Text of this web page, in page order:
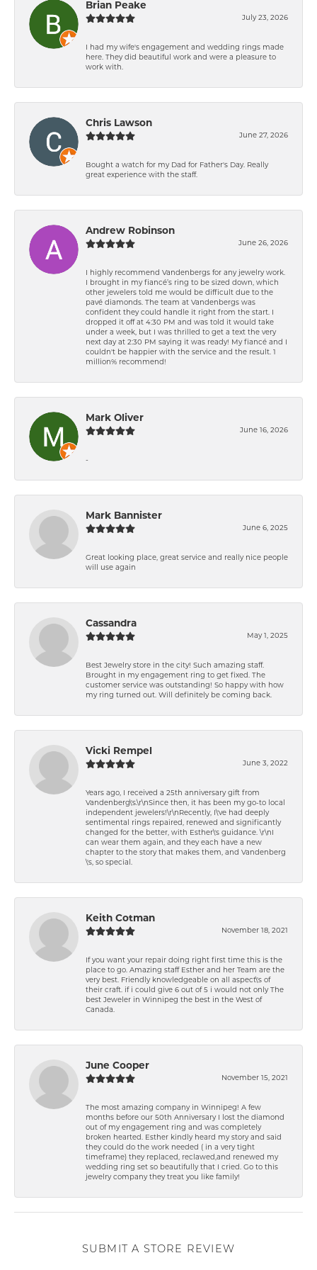
Brian Peake
July 23, 2026
I had my wife's engagement and wedding rings made
here. They did beautiful work and were a pleasure to
work with.
Chris Lawson
June 27, 2026
Bought a watch for my Dad for Father's Day. Really
great experience with the staff.
Andrew Robinson
June 26, 2026
I highly recommend Vandenbergs for any jewelry work.
I brought in my fiancé’s ring to be sized down, which
other jewelers told me would be difficult due to the
pavé diamonds. The team at Vandenbergs was
confident they could handle it right from the start. I
dropped it off at 4:30 PM and was told it would take
under a week, but I was thrilled to get a text the very
next day at 2:30 PM saying it was ready! My fiancé and I
couldn't be happier with the service and the result. 1
million% recommend!
Mark Oliver
June 16, 2026
-
Mark Bannister
June 6, 2025
Great looking place, great service and really nice people
will use again
Cassandra
May 1, 2025
Best Jewelry store in the city! Such amazing staff.
Brought in my engagement ring to get fixed. The
customer service was outstanding! So happy with how
my ring turned out. Will definitely be coming back.
Vicki Rempel
June 3, 2022
Years ago, I received a 25th anniversary gift from
Vandenberg\'s.\r\nSince then, it has been my go-to local
independent jewelers!\r\nRecently, I\'ve had deeply
sentimental rings repaired, renewed and significantly
changed for the better, with Esther\'s guidance. \r\nI
can wear them again, and they each have a new
chapter to the story that makes them, and Vandenberg
\'s, so special.
Keith Cotman
November 18, 2021
If you want your repair doing right first time this is the
place to go. Amazing staff Esther and her Team are the
very best. Friendly knowledgeable on all aspect\'s of
their craft. if i could give 6 out of 5 i would not only The
best Jeweler in Winnipeg the best in the West of
Canada.
June Cooper
November 15, 2021
The most amazing company in Winnipeg! A few
months before our 50th Anniversary I lost the diamond
out of my engagement ring and was completely
broken hearted. Esther kindly heard my story and said
they could do the work needed ( in a very tight
timeframe) they replaced, reclawed,and renewed my
wedding ring set so beautifully that I cried. Go to this
jewelry company they treat you like family!
SUBMIT A STORE REVIEW